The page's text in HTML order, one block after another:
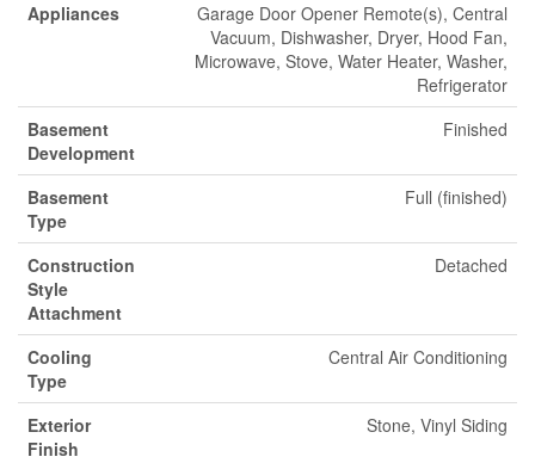
Appliances
Garage Door Opener Remote(s), Central
Vacuum, Dishwasher, Dryer, Hood Fan,
Microwave, Stove, Water Heater, Washer,
Refrigerator
Basement
Development
Finished
Basement
Type
Full (finished)
Construction
Style
Attachment
Detached
Cooling
Type
Central Air Conditioning
Exterior
Finish
Stone, Vinyl Siding